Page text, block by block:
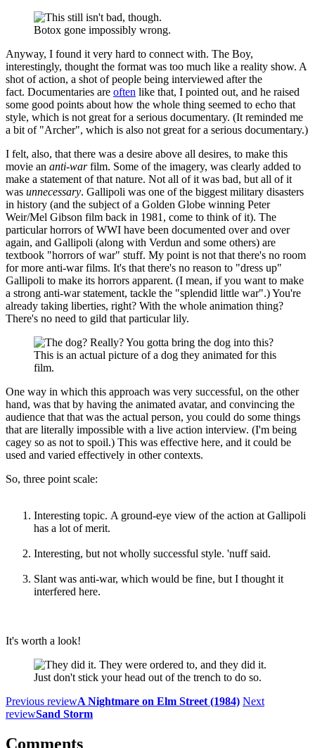
Botox gone impossibly wrong.
Anyway, I found it very hard to connect with. The Boy,
interestingly, thought the format was too much like a reality show. A
shot of action, a shot of people being interviewed after the
fact. Documentaries are often like that, I pointed out, and he raised
some good points about how the whole thing seemed to echo that
style, which is not great for a serious documentary. (It reminded me
a bit of "Archer", which is also not great for a serious documentary.)
I felt, also, that there was a desire above all desires, to make this
movie an anti-warfilm. Some of the imagery, was clearly added to
make a statement of that nature. Not all of it was bad, but all of it
was unnecessary. Gallipoli was one of the biggest military disasters
in history (and the subject of a Golden Globe winning Peter
Weir/Mel Gibson film back in 1981, come to think of it). The
particular horrors of WWI have been documented over and over
again, and Gallipoli (along with Verdun and some others) are
textbook "horrors of war" stuff. My point is not that there's no room
for more anti-war films. It's that there's no reason to "dress up"
Gallipoli to make its horrors apparent. (I mean, if you want to make
a strong anti-war statement, tackle the "splendid little war".) You're
already taking liberties, right? With the whole animation thing?
There's no need to gild that particular lily.
This is an actual picture of a dog they animated for this
film.
One way in which this approach was very successful, on the other
hand, was that by having the animated avatar, and convincing the
audience that that was the actual person, you could do some things
that are literally impossible with a live action interview. (I'm being
cagey so as not to spoil.) This was effective here, and it could be
used and varied effectively in other contexts.
So, three point scale:
Interesting topic. A ground-eye view of the action at Gallipoli
has a lot of merit.
Interesting, but not wholly successful style. 'nuff said.
Slant was anti-war, which would be fine, but I thought it
interfered here.
It's worth a look!
Just don't stick your head out of the trench to do so.
Previous reviewA Nightmare on Elm Street (1984) Next
reviewSand Storm
Comments